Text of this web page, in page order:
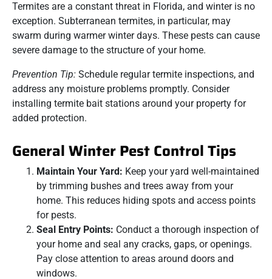
Termites are a constant threat in Florida, and winter is no
exception. Subterranean termites, in particular, may
swarm during warmer winter days. These pests can cause
severe damage to the structure of your home.
Prevention Tip: Schedule regular termite inspections, and
address any moisture problems promptly. Consider
installing termite bait stations around your property for
added protection.
General Winter Pest Control Tips
Maintain Your Yard: Keep your yard well-maintained
by trimming bushes and trees away from your
home. This reduces hiding spots and access points
for pests.
Seal Entry Points: Conduct a thorough inspection of
your home and seal any cracks, gaps, or openings.
Pay close attention to areas around doors and
windows.